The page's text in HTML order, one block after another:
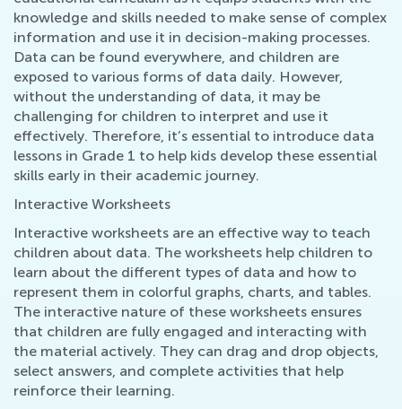
knowledge and skills needed to make sense of complex
information and use it in decision-making processes.
Data can be found everywhere, and children are
exposed to various forms of data daily. However,
without the understanding of data, it may be
challenging for children to interpret and use it
effectively. Therefore, it’s essential to introduce data
lessons in Grade 1 to help kids develop these essential
skills early in their academic journey.
Interactive Worksheets
Interactive worksheets are an effective way to teach
children about data. The worksheets help children to
learn about the different types of data and how to
represent them in colorful graphs, charts, and tables.
The interactive nature of these worksheets ensures
that children are fully engaged and interacting with
the material actively. They can drag and drop objects,
select answers, and complete activities that help
reinforce their learning.